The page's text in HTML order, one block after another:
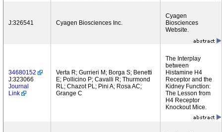
J:326541 Cyagen Biosciences Inc.
Cyagen
Biosciences
Website.
34680152
J:323066
Journal
Link
Verta R; Gurrieri M; Borga S; Benetti
E; Pollicino P; Cavalli R; Thurmond
RL; Chazot PL; Pini A; Rosa AC;
Grange C
The Interplay
between
Histamine H4
Receptor and the
Kidney Function:
The Lesson from
H4 Receptor
Knockout Mice.